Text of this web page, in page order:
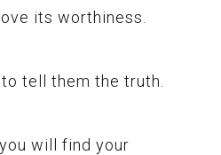
its worthiness.
tell them the truth.
will find your